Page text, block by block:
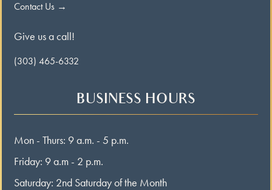
Contact Us →
Give us a call!
(303) 465-6332
BUSINESS HOURS
Mon - Thurs: 9 a.m. - 5 p.m.
Friday: 9 a.m - 2 p.m.
Saturday: 2nd Saturday of the Month